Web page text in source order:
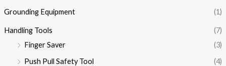
Grounding Equipment (1)
Handling Tools
(7)
Finger Saver
(3)
Push Pull Safety Tool
(4)